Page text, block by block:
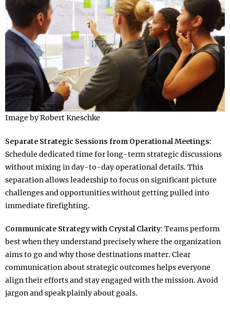
Image by Robert Kneschke
Separate Strategic Sessions from Operational Meetings:
Schedule dedicated time for long-term strategic discussions
without mixing in day-to-day operational details. This
separation allows leadership to focus on significant picture
challenges and opportunities without getting pulled into
immediate firefighting.​
Communicate Strategy with Crystal Clarity: Teams perform
best when they understand precisely where the organization
aims to go and why those destinations matter. Clear
communication about strategic outcomes helps everyone
align their efforts and stay engaged with the mission. Avoid
jargon and speak plainly about goals.​